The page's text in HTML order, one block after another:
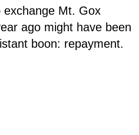
exchange Mt. Gox
ago might have been
boon: repayment.